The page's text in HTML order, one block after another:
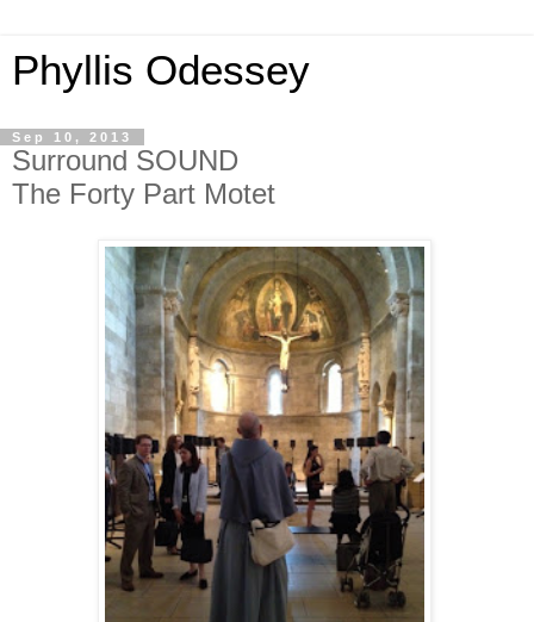
Phyllis Odessey
Sep 10, 2013
Surround SOUND
The Forty Part Motet